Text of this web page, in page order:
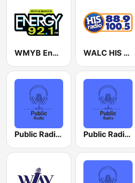
WMYB Energy 92.1 FM WALC HIS Radio 100.5 FM
Public Radio San Francisco Public Radio Austin